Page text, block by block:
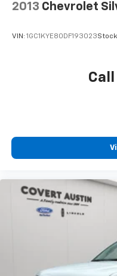
Turn signal
Driver door bin
Outside temperature
Overhead console
Passenger vanity
Telescoping
Tilt steering wheel
2013 Chevrolet
VIN: 1GC1KYE80DF193023